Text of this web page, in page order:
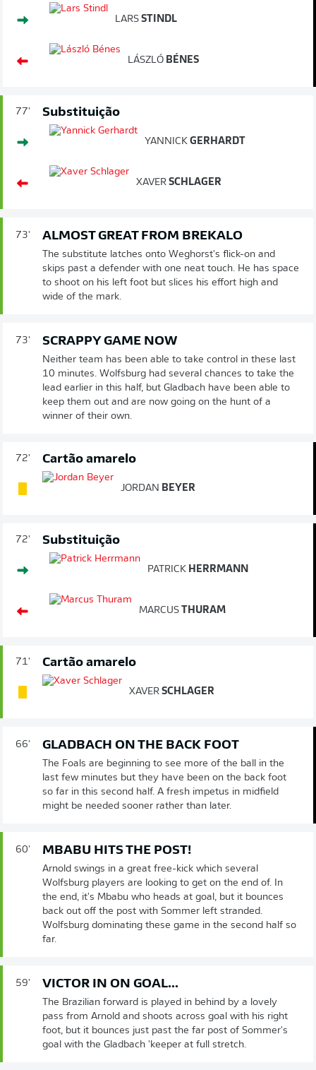
LARS STINDL
LÁSZLÓ BÉNES
77' Substituição
YANNICK GERHARDT
XAVER SCHLAGER
73' ALMOST GREAT FROM BREKALO
The substitute latches onto Weghorst's flick-on and
skips past a defender with one neat touch. He has space
to shoot on his left foot but slices his effort high and
wide of the mark.
73' SCRAPPY GAME NOW
Neither team has been able to take control in these last
10 minutes. Wolfsburg had several chances to take the
lead earlier in this half, but Gladbach have been able to
keep them out and are now going on the hunt of a
winner of their own.
72' Cartão amarelo
JORDAN BEYER
72' Substituição
PATRICK HERRMANN
MARCUS THURAM
71' Cartão amarelo
XAVER SCHLAGER
66' GLADBACH ON THE BACK FOOT
The Foals are beginning to see more of the ball in the
last few minutes but they have been on the back foot
so far in this second half. A fresh impetus in midfield
might be needed sooner rather than later.
60' MBABU HITS THE POST!
Arnold swings in a great free-kick which several
Wolfsburg players are looking to get on the end of. In
the end, it's Mbabu who heads at goal, but it bounces
back out off the post with Sommer left stranded.
Wolfsburg dominating these game in the second half so
far.
59' VICTOR IN ON GOAL...
The Brazilian forward is played in behind by a lovely
pass from Arnold and shoots across goal with his right
foot, but it bounces just past the far post of Sommer's
goal with the Gladbach 'keeper at full stretch.